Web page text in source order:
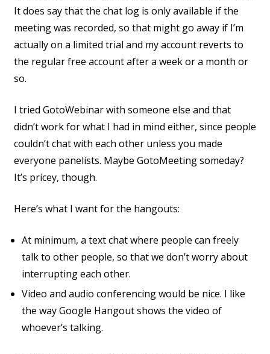
It does say that the chat log is only available if the
meeting was recorded, so that might go away if I’m
actually on a limited trial and my account reverts to
the regular free account after a week or a month or
so.
I tried GotoWebinar with someone else and that
didn’t work for what I had in mind either, since people
couldn’t chat with each other unless you made
everyone panelists. Maybe GotoMeeting someday?
It’s pricey, though.
Here’s what I want for the hangouts:
At minimum, a text chat where people can freely
talk to other people, so that we don’t worry about
interrupting each other.
Video and audio conferencing would be nice. I like
the way Google Hangout shows the video of
whoever’s talking.